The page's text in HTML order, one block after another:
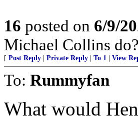
16 posted on 6/9/
Michael Collins
[ Post Reply Private Reply To 1 View
To: Rummyfan
What would